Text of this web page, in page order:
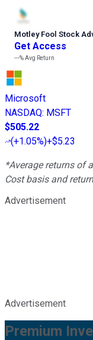
Motley Fool Stock
Get Access
---%Avg Return
Microsoft
NASDAQ: MSFT
$505.22
(+1.05%)+$5.23
*Average returns of
Cost basis and
Advertisement
Advertisement
Premium